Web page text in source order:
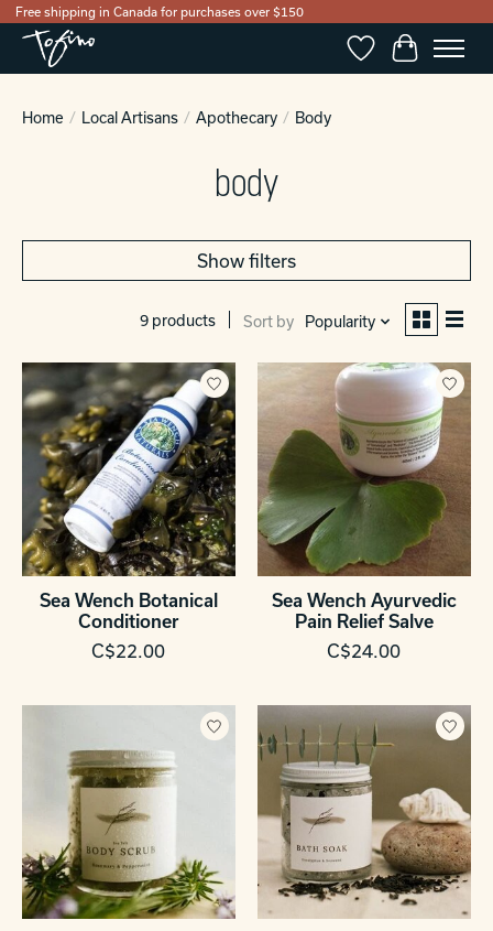
Free shipping in Canada for purchases over $150
WishlistCart
Home / Local Artisans / Apothecary / Body
body
Show filters
9 products Sort by Popularity
Sea Wench Botanical
Conditioner
C$22.00
Sea Wench Ayurvedic
Pain Relief Salve
C$24.00